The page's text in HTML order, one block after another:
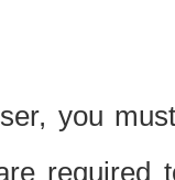
you
required